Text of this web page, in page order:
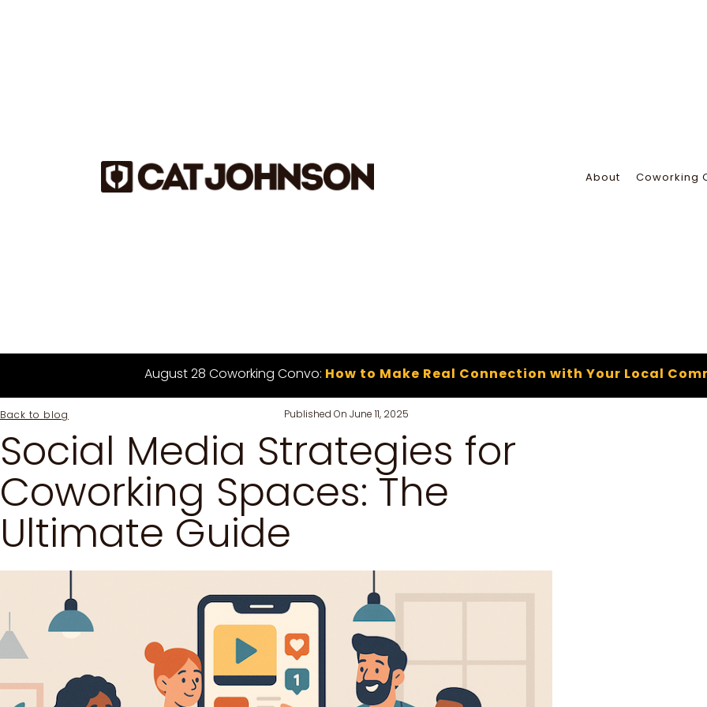
About Coworking
August 28 Coworking Convo: How to Make Real Connection with Your Local
Back to blog Published On June 11, 2025
Social Media Strategies for
Coworking Spaces: The
Ultimate Guide